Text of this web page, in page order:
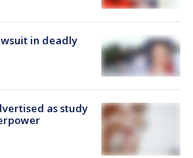
in deadly
as study